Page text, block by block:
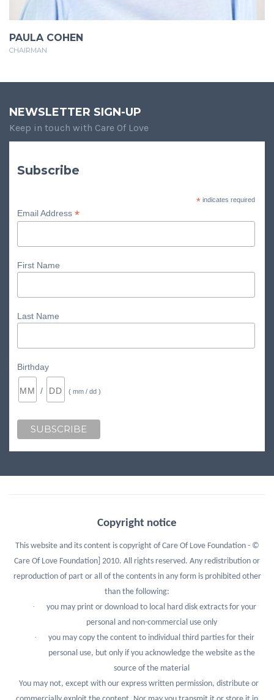
PAULA COHEN
CHAIRMAN
NEWSLETTER SIGN-UP
Keep in touch with Care Of Love
Subscribe
*indicates required
Email Address *
First Name
Last Name
Birthday
/ ( mm / dd )
Copyright notice
This website and its content is copyright of Care Of Love Foundation - ©
Care Of Love Foundation] 2010. All rights reserved. Any redistribution or
reproduction of part or all of the contents in any form is prohibited other
than the following:
·
you may print or download to local hard disk extracts for your
personal and non-commercial use only
·
you may copy the content to individual third parties for their
personal use, but only if you acknowledge the website as the
source of the material
You may not, except with our express written permission, distribute or